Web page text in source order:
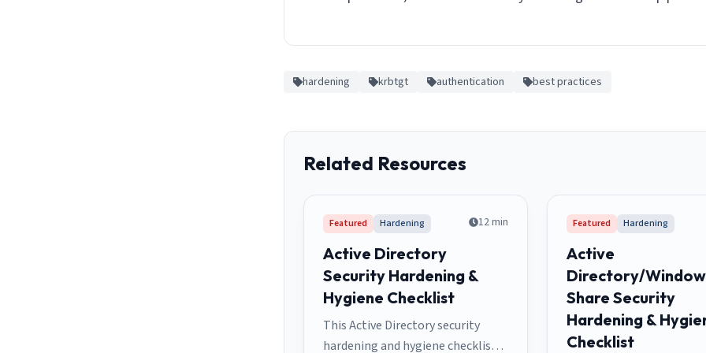
hardening krbtgt authentication best practices
Related Resources
Featured Hardening 12min
Active Directory
Security Hardening &
Hygiene Checklist
This Active Directory security
hardening and hygiene checklist
Featured Hardening
Active
Directory/
Share Security
Hardening &
Checklist